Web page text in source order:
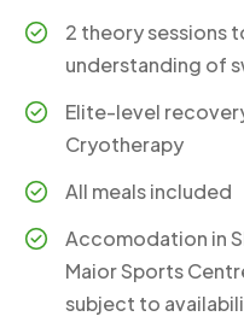
2 theory sessions
understanding of
Elite-level
Cryotherapy
All meals included
Accomodation in
Maior Sports
subject to